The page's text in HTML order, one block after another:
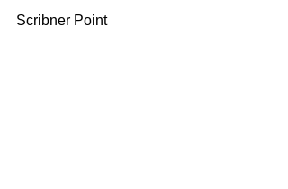
Scribner Point